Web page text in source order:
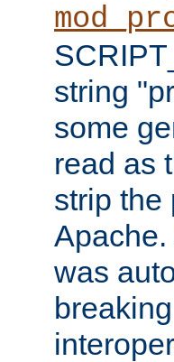
string
some
read as
strip the
was